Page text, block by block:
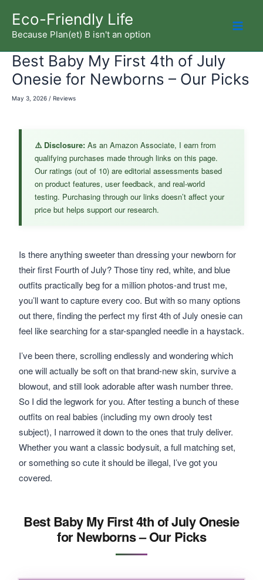
content
Eco-Friendly Life
Because Plan(et) B isn't an option
Best Baby My First 4th of July
Onesie for Newborns – Our Picks
May 3, 2026 / Reviews
Is there anything sweeter than dressing your newborn for
their first Fourth of July? Those tiny red, white, and blue
outfits practically beg for a million photos-and trust me,
you’ll want to capture every coo. But with so many options
out there, finding the perfect my first 4th of July onesie can
feel like searching for a star-spangled needle in a haystack.
I’ve been there, scrolling endlessly and wondering which
one will actually be soft on that brand-new skin, survive a
blowout, and still look adorable after wash number three.
So I did the legwork for you. After testing a bunch of these
outfits on real babies (including my own drooly test
subject), I narrowed it down to the ones that truly deliver.
Whether you want a classic bodysuit, a full matching set,
or something so cute it should be illegal, I’ve got you
covered.
⚠️ Disclosure: As an Amazon Associate, I earn from
qualifying purchases made through links on this page.
Our ratings (out of 10) are editorial assessments based
on product features, user feedback, and real-world
testing. Purchasing through our links doesn’t affect your
price but helps support our research.
Best Baby My First 4th of July Onesie
for Newborns – Our Picks